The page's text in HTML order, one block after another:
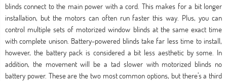
blinds connect to the main power with a cord. This makes for a bit longer
installation, but the motors can often run faster this way. Plus, you can
control multiple sets of motorized window blinds at the same exact time
with complete unison. Battery-powered blinds take far less time to install,
however, the battery pack is considered a bit less aesthetic by some. In
addition, the movement will be a tad slower with motorized blinds no
battery power. These are the two most common options, but there’s a third